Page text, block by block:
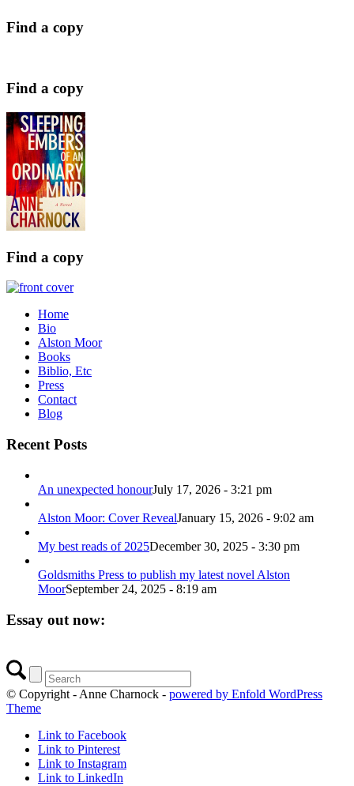
Find a copy
Find a copy
Find a copy
Home
Bio
Alston Moor
Books
Biblio, Etc
Press
Contact
Blog
Recent Posts
An unexpected honourJuly 17, 2026 - 3:21 pm
Alston Moor: Cover RevealJanuary 15, 2026 - 9:02 am
My best reads of 2025December 30, 2025 - 3:30 pm
Goldsmiths Press to publish my latest novel Alston
MoorSeptember 24, 2025 - 8:19 am
Essay out now:
© Copyright - Anne Charnock - powered by Enfold WordPress
Theme
Link to Facebook
Link to Pinterest
Link to Instagram
Link to LinkedIn